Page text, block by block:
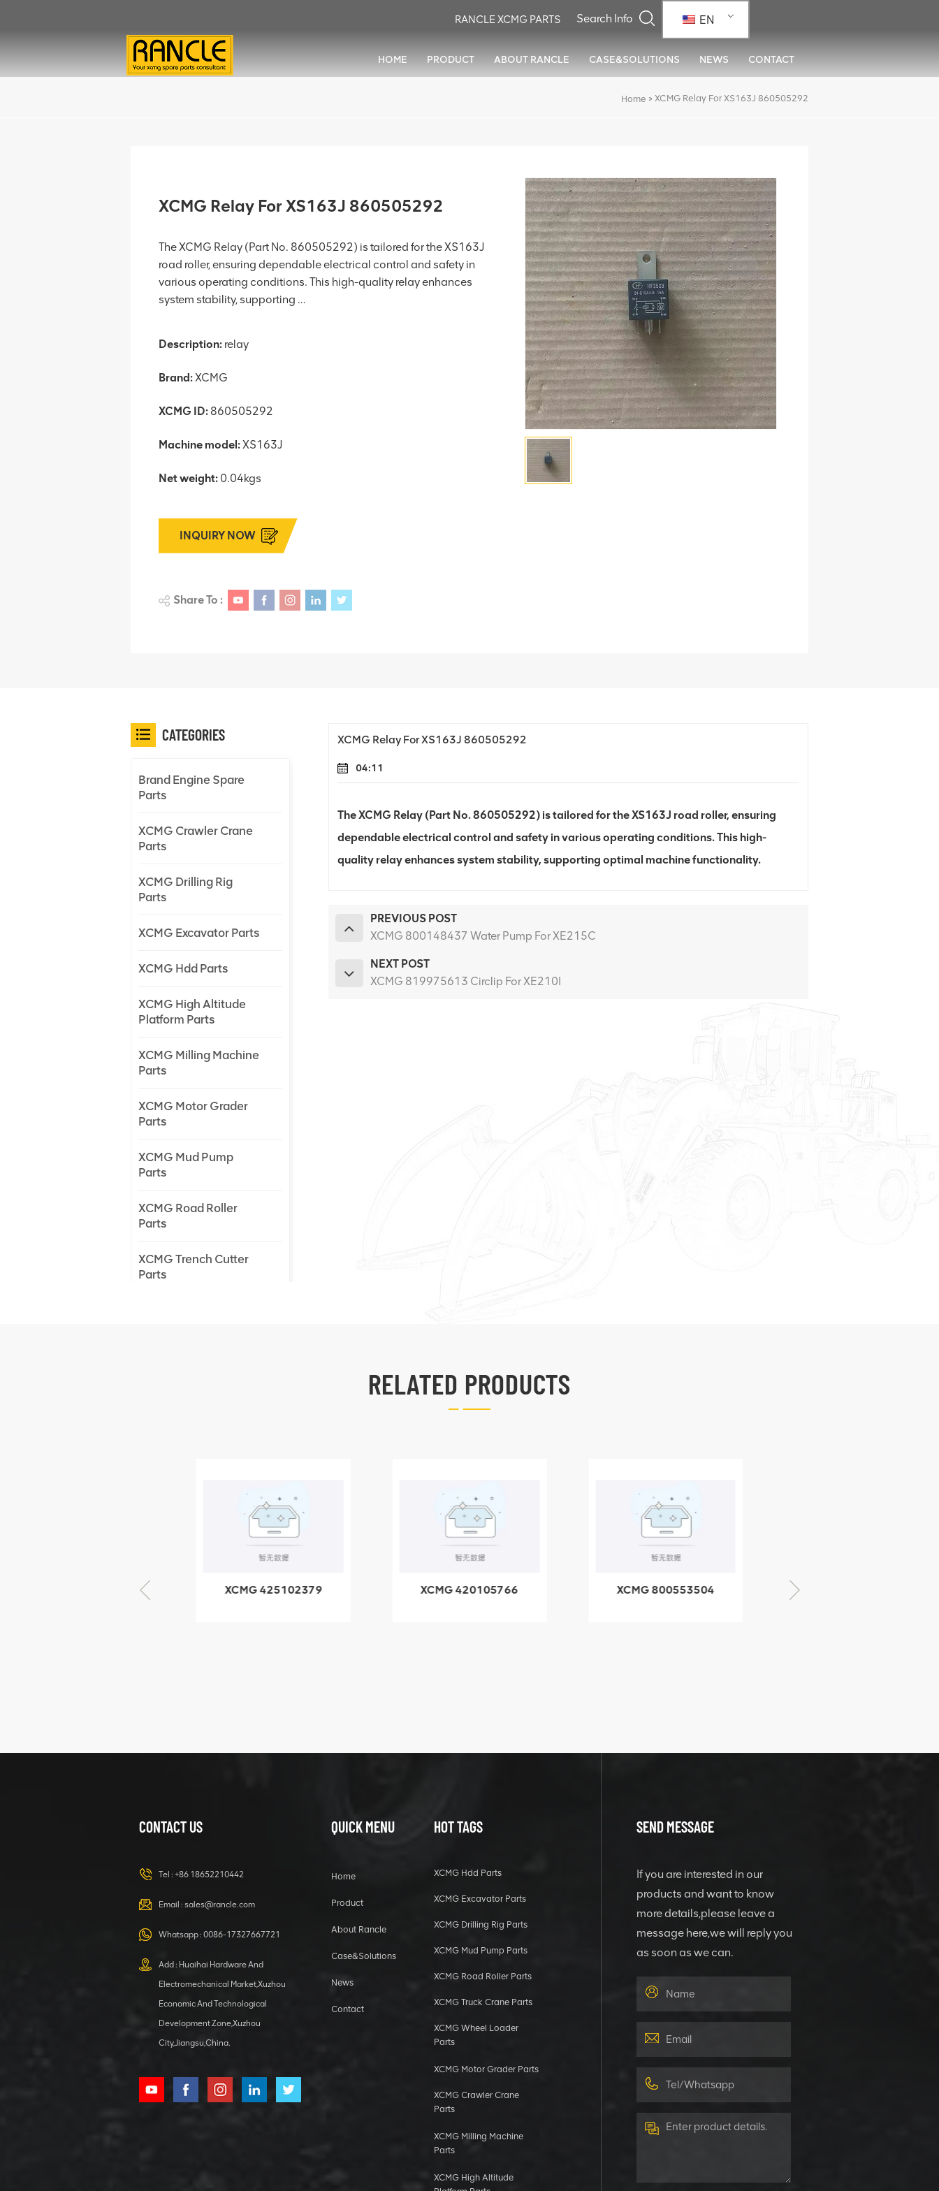
EN
RANCLE XCMG PARTS
HOME PRODUCT ABOUT RANCLE CASE&SOLUTIONS NEWS CONTACT
Home » XCMG Relay For XS163J 860505292
XCMG Relay For XS163J 860505292
The XCMG Relay (Part No. 860505292) is tailored for the XS163J
road roller, ensuring dependable electrical control and safety in
various operating conditions. This high-quality relay enhances
system stability, supporting ...
Description: relay
Brand:XCMG
XCMG ID: 860505292
Machine model:XS163J
Net weight: 0.04kgs
INQUIRY NOW
Share To :
XCMG Relay For XS163J 860505292
04:11
The XCMG Relay (Part No. 860505292) is tailored for the XS163J road roller, ensuring
dependable electrical control and safety in various operating conditions. This high-
quality relay enhances system stability, supporting optimal machine functionality.
PREVIOUS POST
XCMG 800148437 Water Pump For XE215C
NEXT POST
XCMG 819975613 Circlip For XE210I
CATEGORIES
Brand Engine Spare
Parts
XCMG Crawler Crane
Parts
XCMG Drilling Rig
Parts
XCMG Excavator Parts
XCMG Hdd Parts
XCMG High Altitude
Platform Parts
XCMG Milling Machine
Parts
XCMG Motor Grader
Parts
XCMG Mud Pump
Parts
XCMG Road Roller
Parts
XCMG Trench Cutter
Parts
805000876
GB/T5782-
2000 Bolt M10
VIEW DETAILS
HOOP
XCMG
1 5040 self-
lubricating
bearing
RELATED PRODUCTS
XCMG 425102379
XCMG 420105766
XCMG 800553504
CONTACT US
Tel : +86 18652210442
Email : sales@rancle.com
Whatsapp : 0086-17327667721
Add : Huaihai Hardware And
Electromechanical Market,Xuzhou
Economic And Technological
Development Zone,Xuzhou
City,Jiangsu,China.
QUICK MENU
Home
Product
About Rancle
Case&Solutions
News
Contact
HOT TAGS
XCMG Hdd Parts
XCMG Excavator Parts
XCMG Drilling Rig Parts
XCMG Mud Pump Parts
XCMG Road Roller Parts
XCMG Truck Crane Parts
XCMG Wheel Loader
Parts
XCMG Motor Grader Parts
XCMG Crawler Crane
Parts
XCMG Milling Machine
Parts
XCMG High Altitude
SEND MESSAGE
If you are interested in our
products and want to know
more details,please leave a
message here,we will reply you
as soon as we can.